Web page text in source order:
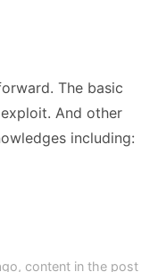
The basic
And other
including:
content in the post